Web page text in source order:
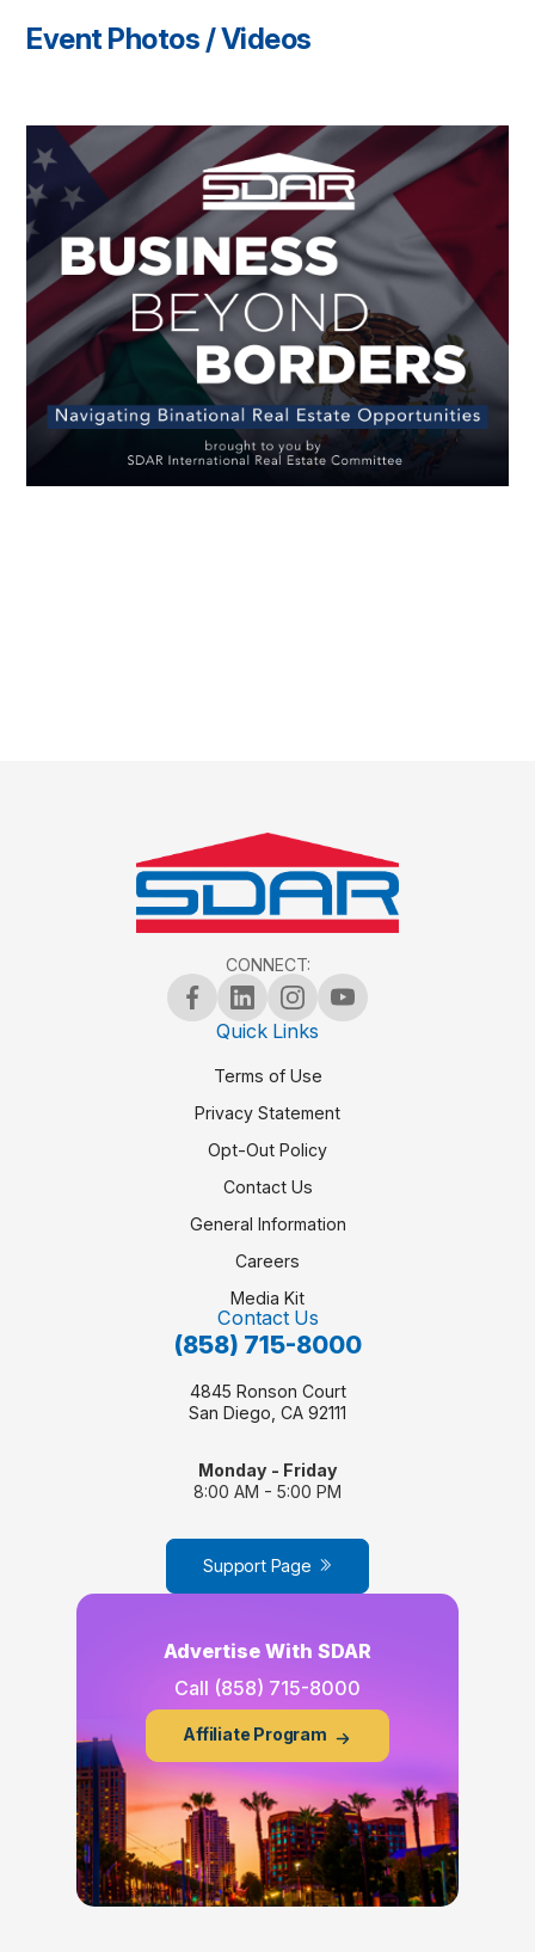
Event Photos / Videos
CONNECT:
Quick Links
Terms of Use
Privacy Statement
Opt-Out Policy
Contact Us
General Information
Careers
Media Kit
Contact Us
(858) 715-8000
4845 Ronson Court
San Diego, CA 92111
Monday - Friday
8:00 AM - 5:00 PM
Support Page
Advertise With SDAR
Call (858) 715-8000
Affiliate Program